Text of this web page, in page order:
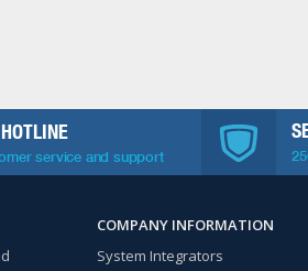
service and support
COMPANY INFORMATION
System Integrators